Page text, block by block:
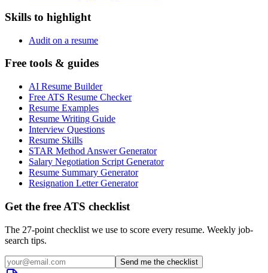
Skills to highlight
Audit on a resume
Free tools & guides
AI Resume Builder
Free ATS Resume Checker
Resume Examples
Resume Writing Guide
Interview Questions
Resume Skills
STAR Method Answer Generator
Salary Negotiation Script Generator
Resume Summary Generator
Resignation Letter Generator
Get the free ATS checklist
The 27-point checklist we use to score every resume. Weekly job-
search tips.
Send me the checklist